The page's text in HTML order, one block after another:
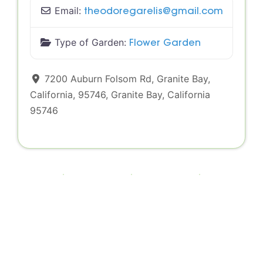
Email: theodoregarelis@gmail.com
Type of Garden: Flower Garden
7200 Auburn Folsom Rd, Granite Bay,
California, 95746, Granite Bay, California
95746